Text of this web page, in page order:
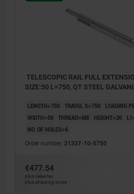
TELESCOPIC RAIL FULL
SIZE:50 L=750, QT STEEL
LENGTH=750 TRAVEL S=750
LOADING
WIDTH=50 THREAD=M8 HEIGHT=30
NO. OF HOLES=6
Order number: 21337-10-0750
€477.54
plus sales tax
plus shipping costs